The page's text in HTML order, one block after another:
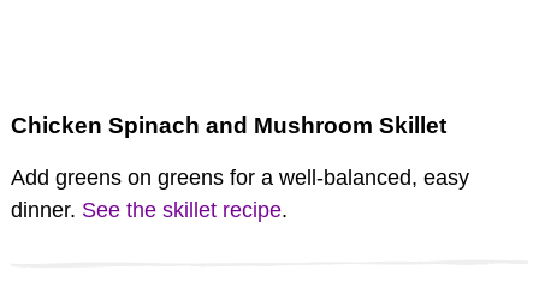
Chicken Spinach and Mushroom Skillet
Add greens on greens for a well-balanced, easy
dinner. See the skillet recipe.